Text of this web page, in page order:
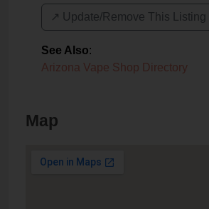
↗️ Update/Remove This Listing
See Also:
Arizona Vape Shop Directory
Map